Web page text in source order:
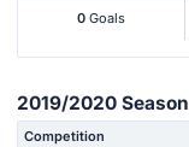
0 Goals
2019/2020 Season
Competition